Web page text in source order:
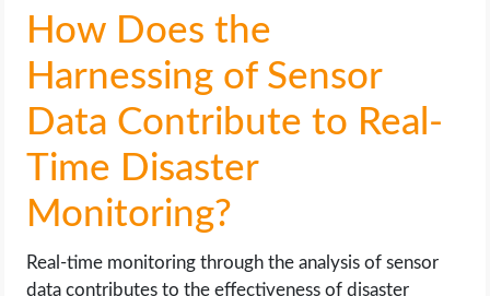
How Does the
Harnessing of Sensor
Data Contribute to Real-
Time Disaster
Monitoring?
Real-time monitoring through the analysis of sensor
data contributes to the effectiveness of disaster